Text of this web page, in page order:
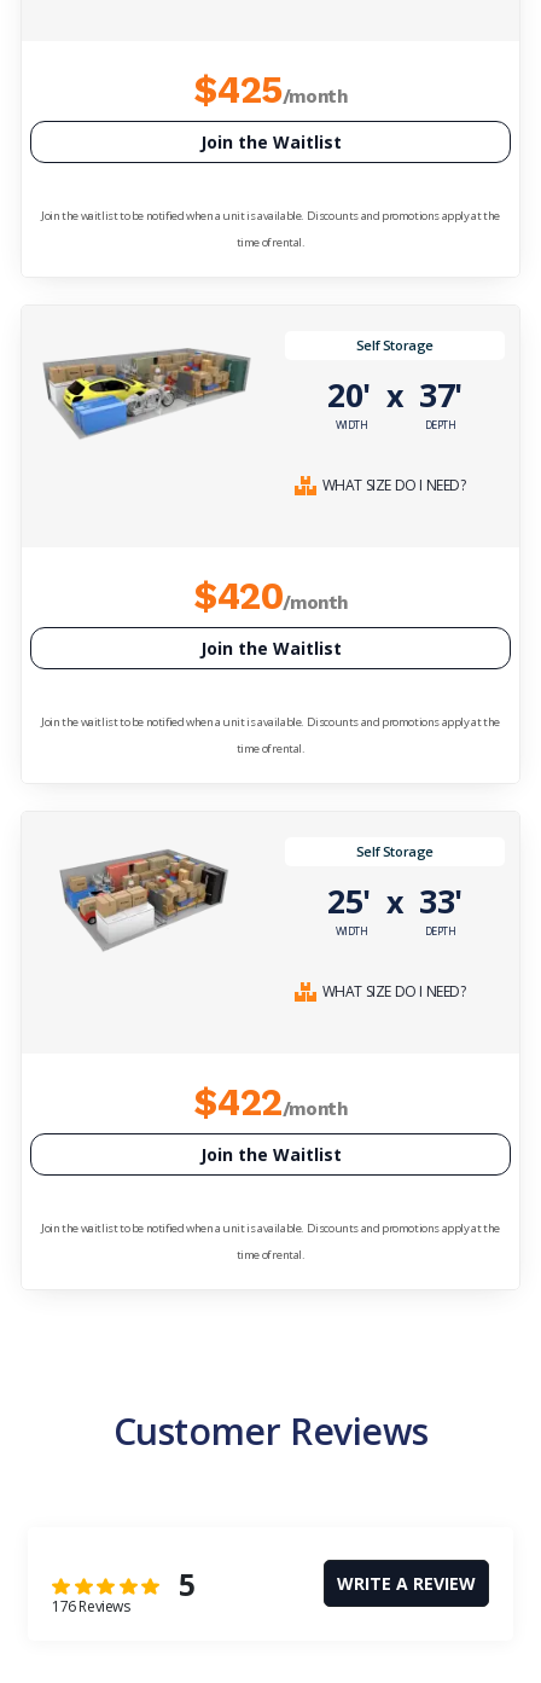
$425/month
Join the Waitlist
Join the waitlist to be notified when a unit is available. Discounts and promotions apply at the
time of rental.
Self Storage
20'
WIDTH
x 37'
DEPTH
WHAT SIZE DO I NEED?
$420/month
Join the Waitlist
Join the waitlist to be notified when a unit is available. Discounts and promotions apply at the
time of rental.
Self Storage
25'
WIDTH
x 33'
DEPTH
WHAT SIZE DO I NEED?
$422/month
Join the Waitlist
Join the waitlist to be notified when a unit is available. Discounts and promotions apply at the
time of rental.
Customer Reviews
5
176 Reviews
WRITE A REVIEW